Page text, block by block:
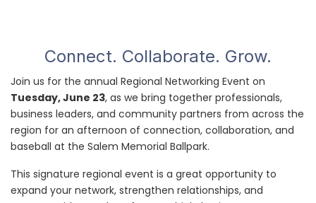
Connect. Collaborate. Grow.
Join us for the annual Regional Networking Event on
Tuesday, June 23, as we bring together professionals,
business leaders, and community partners from across the
region for an afternoon of connection, collaboration, and
baseball at the Salem Memorial Ballpark.
This signature regional event is a great opportunity to
expand your network, strengthen relationships, and